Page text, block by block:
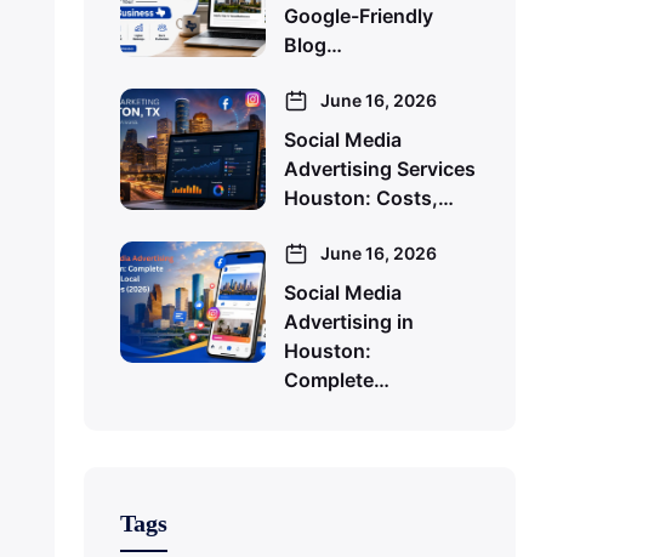
Google-Friendly
Blog…
June 16, 2026
Social Media
Advertising Services
Houston: Costs,…
June 16, 2026
Social Media
Advertising in
Houston:
Complete…
Tags